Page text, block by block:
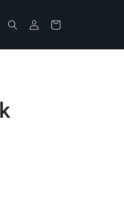
in
Cart